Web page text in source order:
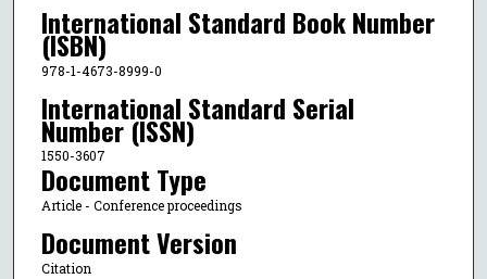
International Standard Book Number
(ISBN)
978-1-4673-8999-0
International Standard Serial
Number (ISSN)
1550-3607
Document Type
Article - Conference proceedings
Document Version
Citation